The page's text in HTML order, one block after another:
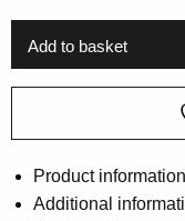
279 kr.
Add to basket
Product information
Additional